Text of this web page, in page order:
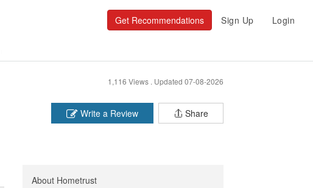
Sign Up Login
Get Recommendations
Updated 07-08-2026
1,116 Views .
Share
Write a Review
About Hometrust